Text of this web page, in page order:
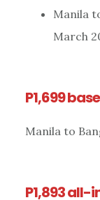
Manila
March
P1,699
Manila to
P1,893 all-